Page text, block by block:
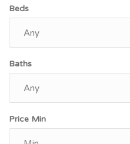
Beds
Baths
Price Min